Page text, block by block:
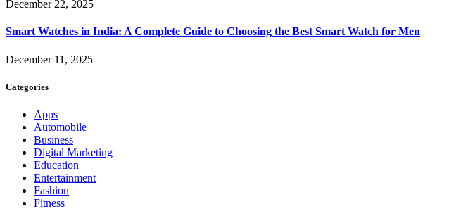
December 22, 2025
Smart Watches in India: A Complete Guide to Choosing the Best Smart Watch for Men
December 11, 2025
Categories
Apps
Automobile
Business
Digital Marketing
Education
Entertainment
Fashion
Fitness